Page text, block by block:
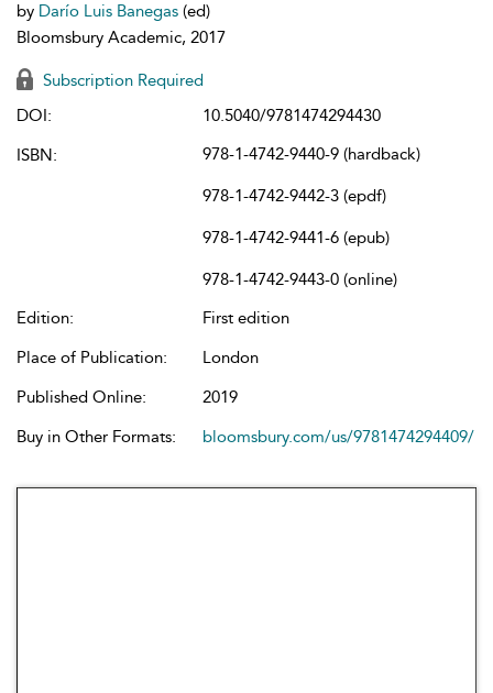
by Darío Luis Banegas (ed)
Bloomsbury Academic, 2017
Subscription Required
DOI:
10.5040/9781474294430
ISBN:
978-1-4742-9440-9 (hardback)
978-1-4742-9442-3 (epdf)
978-1-4742-9441-6 (epub)
978-1-4742-9443-0 (online)
Edition:
First edition
Place of Publication:
London
Published Online:
2019
Buy in Other Formats:
bloomsbury.com/us/9781474294409/